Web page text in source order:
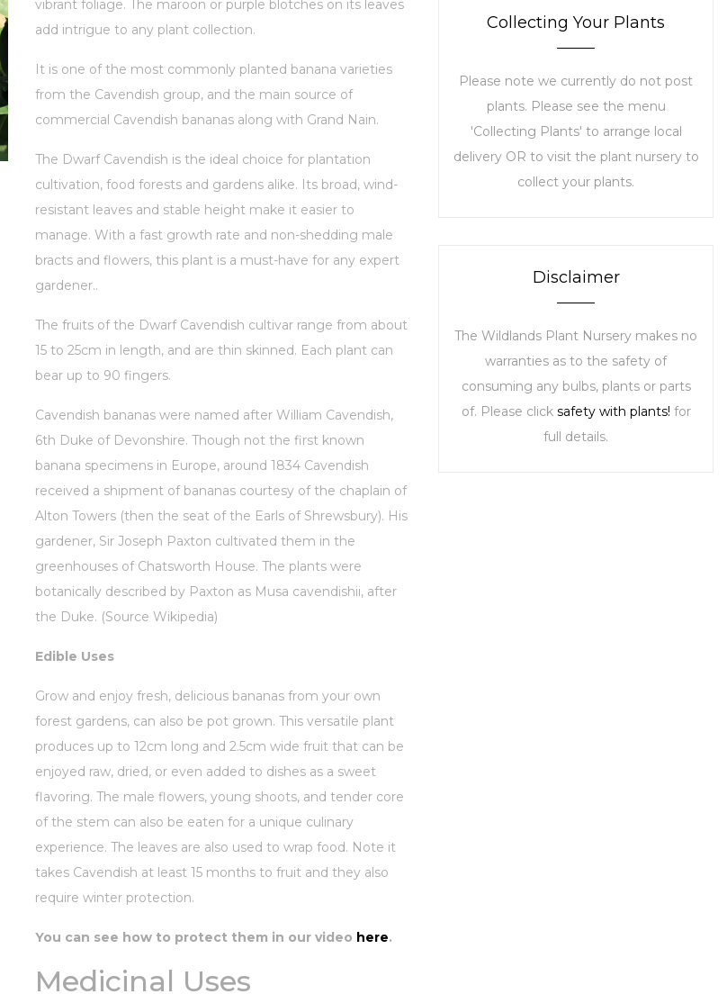
vibrant foliage. The maroon or purple blotches on its leaves
add intrigue to any plant collection.
It is one of the most commonly planted banana varieties
from the Cavendish group, and the main source of
commercial Cavendish bananas along with Grand Nain.
The Dwarf Cavendish is the ideal choice for plantation
cultivation, food forests and gardens alike. Its broad, wind-
resistant leaves and stable height make it easier to
manage. With a fast growth rate and non-shedding male
bracts and flowers, this plant is a must-have for any expert
gardener..
The fruits of the Dwarf Cavendish cultivar range from about
15 to 25cm in length, and are thin skinned. Each plant can
bear up to 90 fingers.
Cavendish bananas were named after William Cavendish,
6th Duke of Devonshire. Though not the first known
banana specimens in Europe, around 1834 Cavendish
received a shipment of bananas courtesy of the chaplain of
Alton Towers (then the seat of the Earls of Shrewsbury). His
gardener, Sir Joseph Paxton cultivated them in the
greenhouses of Chatsworth House. The plants were
botanically described by Paxton as Musa cavendishii, after
the Duke. (Source Wikipedia)
Edible Uses
Grow and enjoy fresh, delicious bananas from your own
forest gardens, can also be pot grown. This versatile plant
produces up to 12cm long and 2.5cm wide fruit that can be
enjoyed raw, dried, or even added to dishes as a sweet
flavoring. The male flowers, young shoots, and tender core
of the stem can also be eaten for a unique culinary
experience. The leaves are also used to wrap food. Note it
takes Cavendish at least 15 months to fruit and they also
require winter protection.
You can see how to protect them in our video here.
Medicinal Uses
Collecting Your Plants
Please note we currently do not post
plants. Please see the menu
'Collecting Plants' to arrange local
delivery OR to visit the plant nursery to
collect your plants.
Disclaimer
The Wildlands Plant Nursery makes no
warranties as to the safety of
consuming any bulbs, plants or parts
of. Please click safety with plants! for
full details.